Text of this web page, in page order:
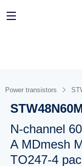
Power transistors
N-channel
A MDmesh
TO247-4